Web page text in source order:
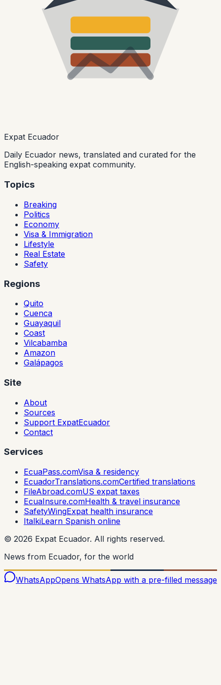
Expat Ecuador
Daily Ecuador news, translated and curated for the
English-speaking expat community.
Topics
Breaking
Politics
Economy
Visa & Immigration
Lifestyle
Real Estate
Safety
Regions
Quito
Cuenca
Guayaquil
Coast
Vilcabamba
Amazon
Galápagos
Site
About
Sources
Support ExpatEcuador
Contact
Services
EcuaPass.comVisa & residency
EcuadorTranslations.comCertified translations
FileAbroad.comUS expat taxes
EcuaInsure.comHealth & travel insurance
SafetyWingExpat health insurance
ItalkiLearn Spanish online
© 2026 Expat Ecuador. All rights reserved.
News from Ecuador, for the world
WhatsAppOpens WhatsApp with a pre-filled message